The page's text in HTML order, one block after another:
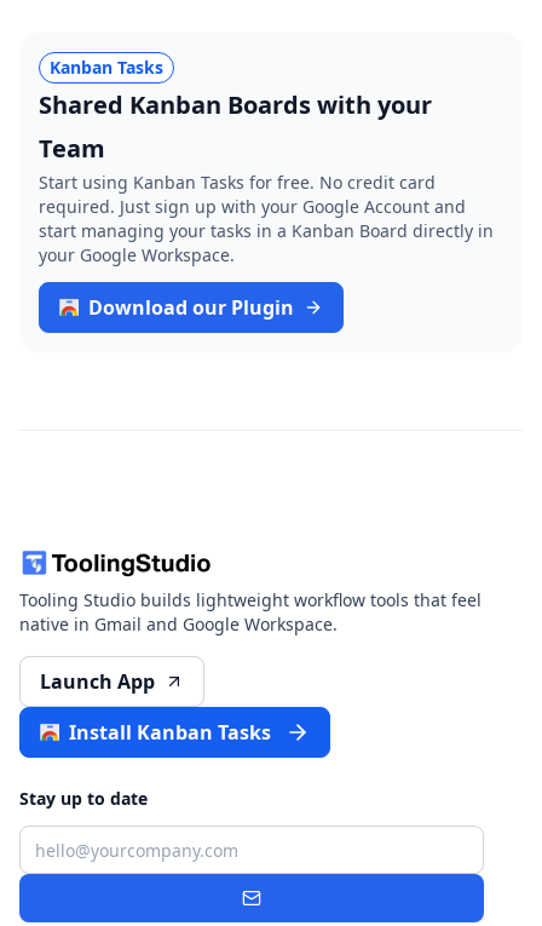
Kanban Tasks
Shared Kanban Boards with your
Team
Start using Kanban Tasks for free. No credit card
required. Just sign up with your Google Account and
start managing your tasks in a Kanban Board directly in
your Google Workspace.
Download our Plugin
Tooling Studio builds lightweight workflow tools that feel
native in Gmail and Google Workspace.
Launch App
Install Kanban Tasks
Stay up to date
Email
Subscribe